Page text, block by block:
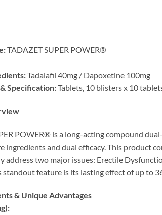
​ TADAZET SUPER POWER®
​ Tadalafil 40mg / Dapoxetine 100mg
Specification:​ Tablets, 10 blisters x 10
POWER® is a long-acting compound
ingredients and dual efficacy. This product
address two major issues: Erectile
standout feature is its lasting effect of up to
& Unique Advantages